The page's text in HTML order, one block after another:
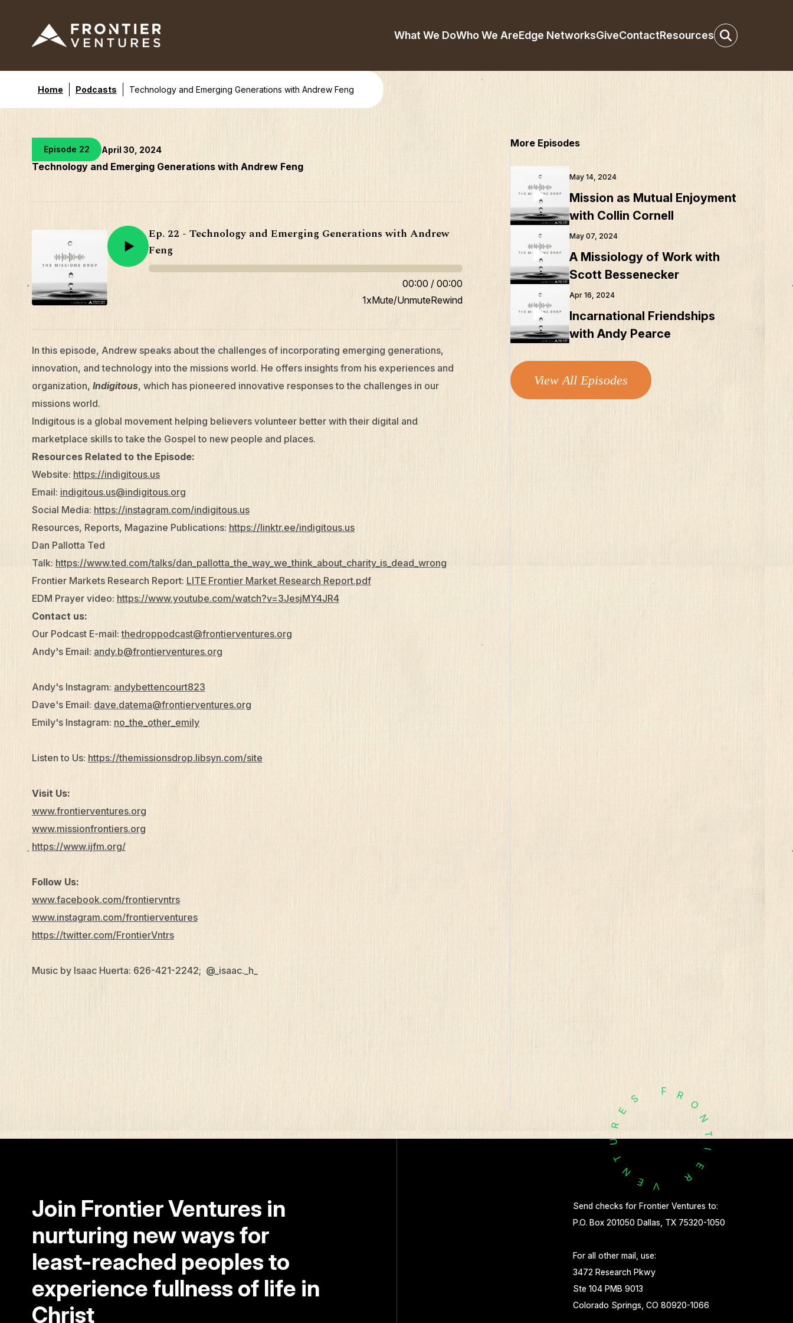
What We DoWho We AreEdge NetworksGiveContactResources
Home Podcasts Technology and Emerging Generations with Andrew Feng
Episode 22 April 30, 2024
Technology and Emerging Generations with Andrew Feng
Ep. 22 - Technology and Emerging Generations with Andrew
Feng
00:00 / 00:00
1xMute/UnmuteRewind
In this episode, Andrew speaks about the challenges of incorporating emerging generations,
innovation, and technology into the missions world. He offers insights from his experiences and
organization, Indigitous, which has pioneered innovative responses to the challenges in our
missions world.
Indigitous is a global movement helping believers volunteer better with their digital and
marketplace skills to take the Gospel to new people and places.
Resources Related to the Episode:
Website: https://indigitous.us
Email: indigitous.us@indigitous.org
Social Media: https://instagram.com/indigitous.us
Resources, Reports, Magazine Publications: https://linktr.ee/indigitous.us
Dan Pallotta Ted
Talk: https://www.ted.com/talks/dan_pallotta_the_way_we_think_about_charity_is_dead_wrong
Frontier Markets Research Report: LITE Frontier Market Research Report.pdf
EDM Prayer video: https://www.youtube.com/watch?v=3JesjMY4JR4
Contact us:
Our Podcast E-mail:thedroppodcast@frontierventures.org
Andy's Email: andy.b@frontierventures.org
Andy's Instagram: andybettencourt823
Dave's Email: dave.datema@frontierventures.org
Emily's Instagram: no_the_other_emily
Listen to Us: https://themissionsdrop.libsyn.com/site
Visit Us:
www.frontierventures.org
www.missionfrontiers.org
https://www.ijfm.org/
Follow Us:
www.facebook.com/frontiervntrs
www.instagram.com/frontierventures
https://twitter.com/FrontierVntrs
Music by Isaac Huerta: 626-421-2242; @_isaac._h_
More Episodes
May 14, 2024
Mission as Mutual Enjoyment
with Collin Cornell
May 07, 2024
A Missiology of Work with
Scott Bessenecker
Apr 16, 2024
Incarnational Friendships
with Andy Pearce
View All Episodes
F R
O
N
T
I
E
R
V
E
N
T
U
R
E
S
Join Frontier Ventures in
nurturing new ways for
least-reached peoples to
experience fullness of life in
Christ
Send checks for Frontier Ventures to:
P.O. Box 201050 Dallas, TX 75320-1050
For all other mail, use:
3472 Research Pkwy
Ste 104 PMB 9013
Colorado Springs, CO 80920-1066